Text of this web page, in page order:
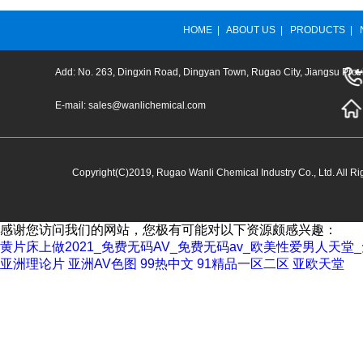
HOME ABOUT US PRODUCTS
Add: No. 263, Dingxin Road, Dingyan Town, Rugao City, Jiangsu
E-mail: sales@wanlichemical.com
Copyright(C)2019, Rugao Wanli Chemical Industry Co., Ltd.All
感谢您访问我们的网站，您极有可能对以下资源颇感兴趣：
黄片床上做2021_免费无码AV_免费无码av_欧美性爱男人天堂
亚洲理论片 亚洲AV色图 99热中文 91精品一区二区 亚欧天堂